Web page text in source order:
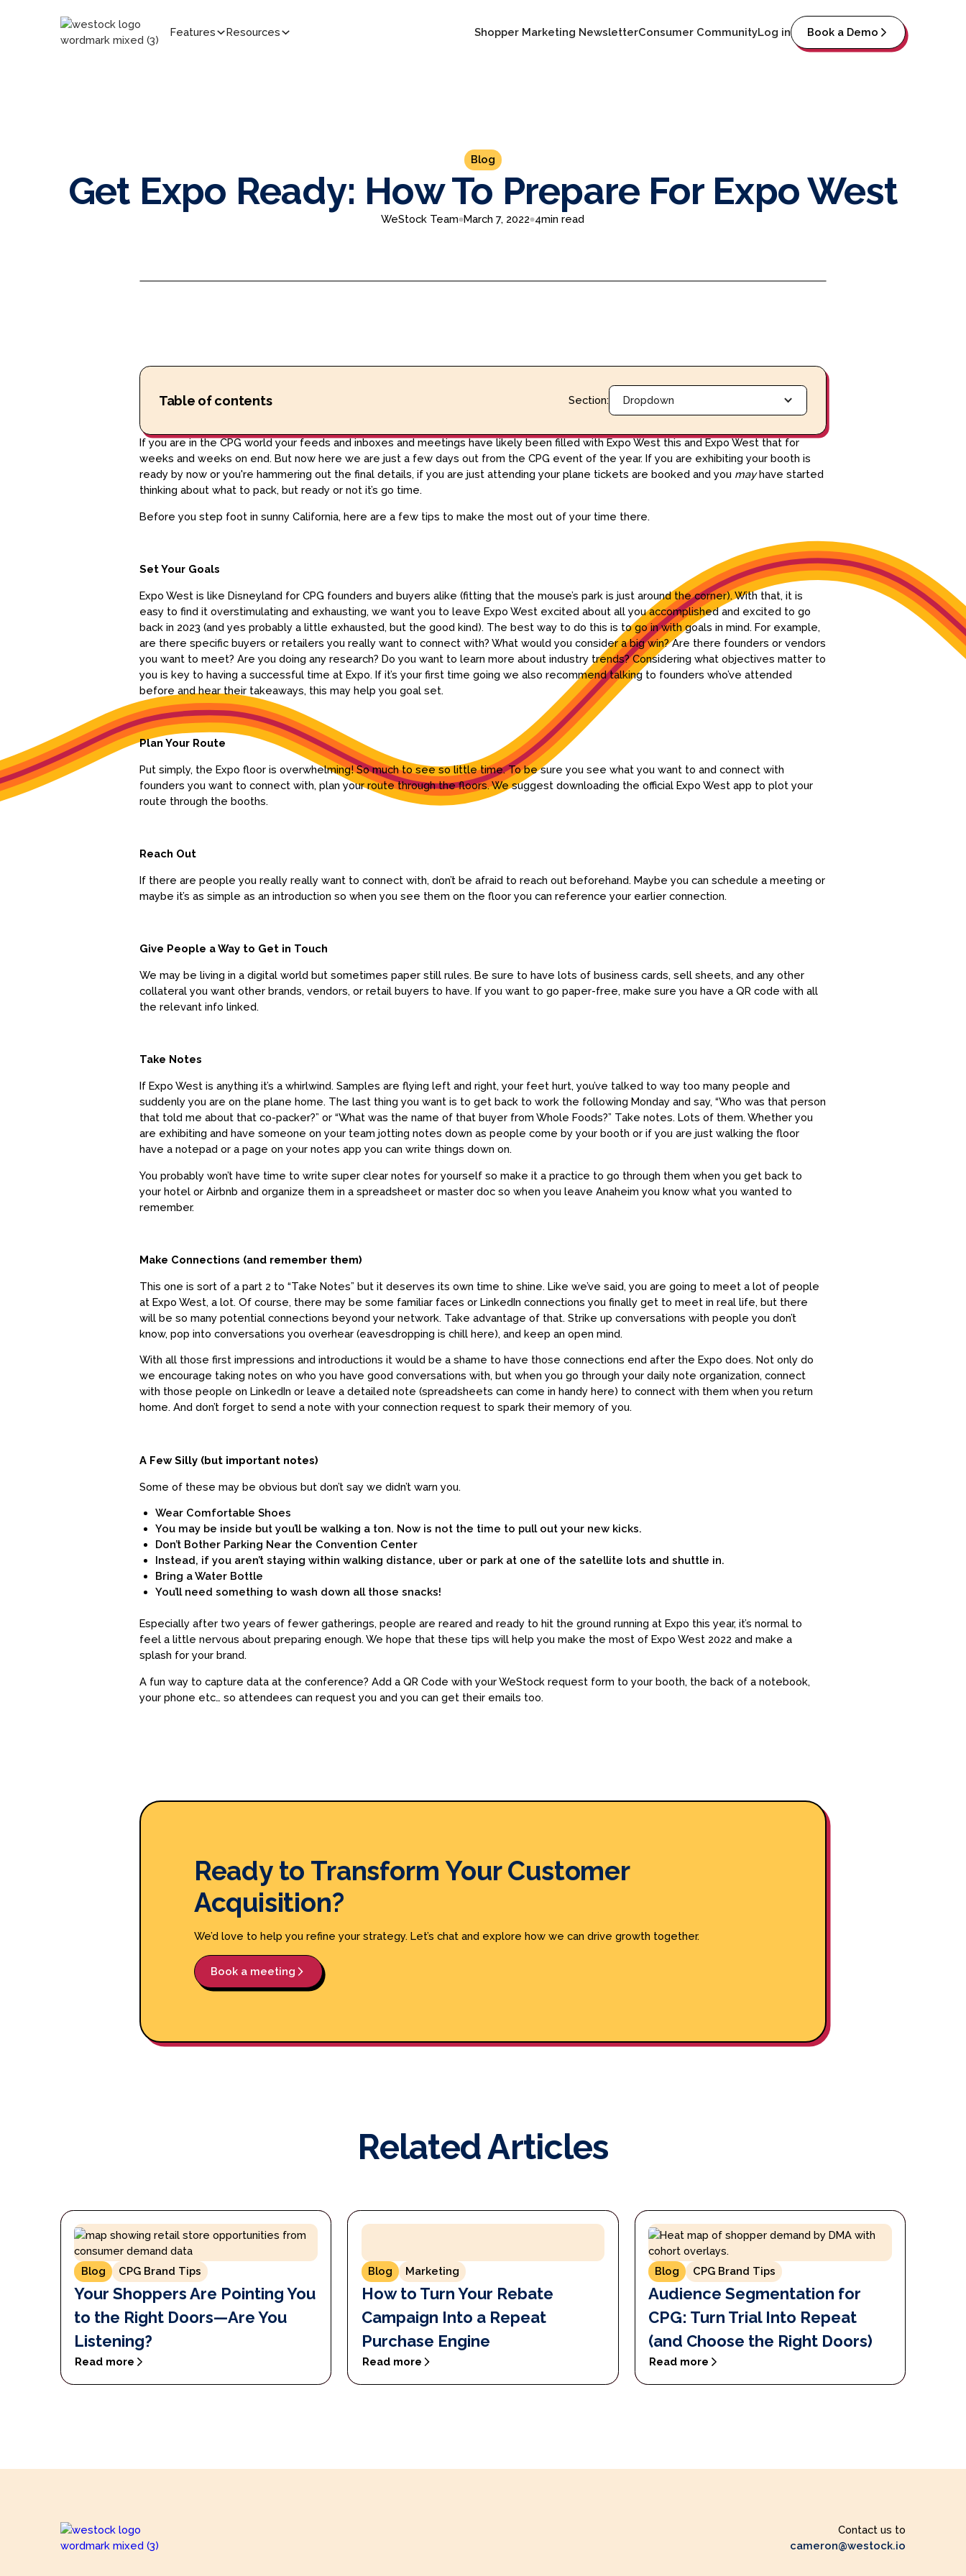
Features Resources Shopper Marketing NewsletterConsumer CommunityLog in Book a Demo
Blog
Get Expo Ready: How To Prepare For Expo West
WeStock Team March 7, 2022 4min read
Table of contents Section: Dropdown
If you are in the CPG world your feeds and inboxes and meetings have likely been filled with Expo West this and Expo West that for
weeks and weeks on end. But now here we are just a few days out from the CPG event of the year. If you are exhibiting your booth is
ready by now or you're hammering out the final details, if you are just attending your plane tickets are booked and you mayhave started
thinking about what to pack, but ready or not it’s go time.
Before you step foot in sunny California, here are a few tips to make the most out of your time there.
Set Your Goals
Expo West is like Disneyland for CPG founders and buyers alike (fitting that the mouse’s park is just around the corner). With that, it is
easy to find it overstimulating and exhausting, we want you to leave Expo West excited about all you accomplished and excited to go
back in 2023 (and yes probably a little exhausted, but the good kind). The best way to do this is to go in with goals in mind. For example,
are there specific buyers or retailers you really want to connect with? What would you consider a big win? Are there founders or vendors
you want to meet? Are you doing any research? Do you want to learn more about industry trends? Considering what objectives matter to
you is key to having a successful time at Expo. If it’s your first time going we also recommend talking to founders who’ve attended
before and hear their takeaways, this may help you goal set.
Plan Your Route
Put simply, the Expo floor is overwhelming! So much to see so little time. To be sure you see what you want to and connect with
founders you want to connect with, plan your route through the floors. We suggest downloading the official Expo West app to plot your
route through the booths.
Reach Out
If there are people you really really want to connect with, don’t be afraid to reach out beforehand. Maybe you can schedule a meeting or
maybe it’s as simple as an introduction so when you see them on the floor you can reference your earlier connection.
Give People a Way to Get in Touch
We may be living in a digital world but sometimes paper still rules. Be sure to have lots of business cards, sell sheets, and any other
collateral you want other brands, vendors, or retail buyers to have. If you want to go paper-free, make sure you have a QR code with all
the relevant info linked.
Take Notes
If Expo West is anything it’s a whirlwind. Samples are flying left and right, your feet hurt, you’ve talked to way too many people and
suddenly you are on the plane home. The last thing you want is to get back to work the following Monday and say, “Who was that person
that told me about that co-packer?” or “What was the name of that buyer from Whole Foods?” Take notes. Lots of them. Whether you
are exhibiting and have someone on your team jotting notes down as people come by your booth or if you are just walking the floor
have a notepad or a page on your notes app you can write things down on.
You probably won’t have time to write super clear notes for yourself so make it a practice to go through them when you get back to
your hotel or Airbnb and organize them in a spreadsheet or master doc so when you leave Anaheim you know what you wanted to
remember.
Make Connections (and remember them)
This one is sort of a part 2 to “Take Notes” but it deserves its own time to shine. Like we’ve said, you are going to meet a lot of people
at Expo West, a lot. Of course, there may be some familiar faces or LinkedIn connections you finally get to meet in real life, but there
will be so many potential connections beyond your network. Take advantage of that. Strike up conversations with people you don’t
know, pop into conversations you overhear (eavesdropping is chill here), and keep an open mind.
With all those first impressions and introductions it would be a shame to have those connections end after the Expo does. Not only do
we encourage taking notes on who you have good conversations with, but when you go through your daily note organization, connect
with those people on LinkedIn or leave a detailed note (spreadsheets can come in handy here) to connect with them when you return
home. And don’t forget to send a note with your connection request to spark their memory of you.
A Few Silly (but important notes)
Some of these may be obvious but don’t say we didn’t warn you.
Wear Comfortable Shoes
You may be inside but you’ll be walking a ton. Now is not the time to pull out your new kicks.
Don’t Bother Parking Near the Convention Center
Instead, if you aren’t staying within walking distance, uber or park at one of the satellite lots and shuttle in.
Bring a Water Bottle
You’ll need something to wash down all those snacks!
Especially after two years of fewer gatherings, people are reared and ready to hit the ground running at Expo this year, it’s normal to
feel a little nervous about preparing enough. We hope that these tips will help you make the most of Expo West 2022 and make a
splash for your brand.
A fun way to capture data at the conference? Add a QR Code with your WeStock request form to your booth, the back of a notebook,
your phone etc… so attendees can request you and you can get their emails too.
Ready to Transform Your Customer
Acquisition?
We’d love to help you refine your strategy. Let’s chat and explore how we can drive growth together.
Book a meeting
Related Articles
Blog CPG Brand Tips
Your Shoppers Are Pointing You
to the Right Doors—Are You
Listening?
Read more
Blog Marketing
How to Turn Your Rebate
Campaign Into a Repeat
Purchase Engine
Read more
Blog CPG Brand Tips
Audience Segmentation for
CPG: Turn Trial Into Repeat
(and Choose the Right Doors)
Read more
Contact us to
cameron@westock.io